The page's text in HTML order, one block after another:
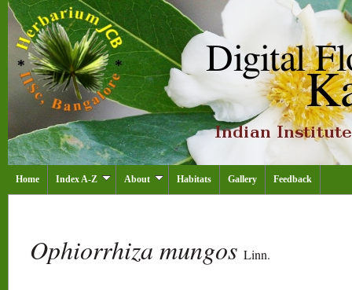
Home Index A-Z About Habitats Gallery Feedback
Ophiorrhiza mungos Linn.